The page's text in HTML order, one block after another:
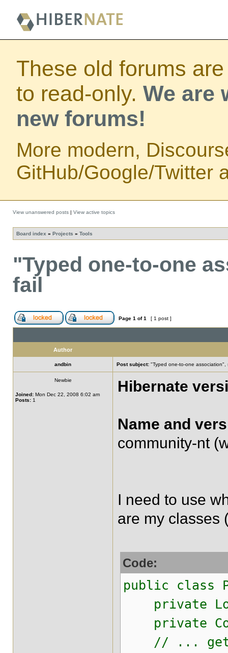
These old forums
to read-only. We are
new forums!
More modern,
GitHub/Google/Twitter
View unanswered posts | View active topics
Board index » Projects » Tools
"Typed one-to-one
fail
Page 1 of1 [ 1 post ]
Author
andbin Post subject: "Typed one-to-one association",
Newbie
Joined: Mon Dec 22, 2008 6:02 am
Posts: 1
Hibernate
Name and
community-nt
I need to use
are my classes
Code:
public class
private
private
// ...